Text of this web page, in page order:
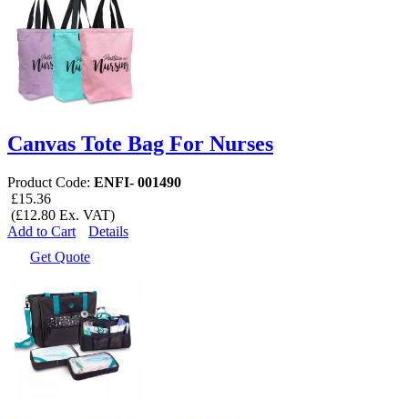
Canvas Tote Bag For Nurses
Product Code: ENFI- 001490
£15.36
(£12.80 Ex. VAT)
Add to Cart
Details
Get Quote